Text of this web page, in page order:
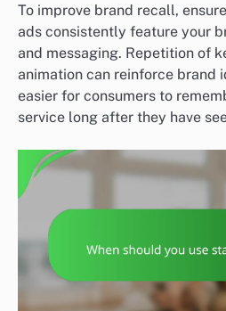
To improve brand recall,
ads consistently feature your
and messaging. Repetition of
animation can reinforce brand
easier for consumers to
service long after they have